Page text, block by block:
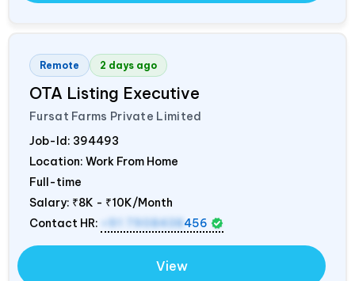
Remote 2 days ago
OTA Listing Executive
Fursat Farms Private Limited
Job-Id: 394493
Location: Work From Home
Full-time
Salary: ₹8K - ₹10K/Month
Contact HR:
+91 7908438 456
View